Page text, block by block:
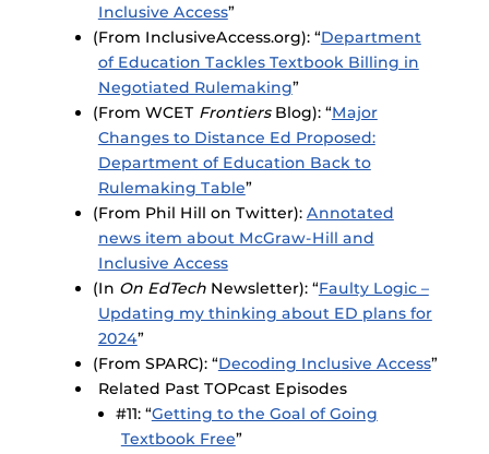
Inclusive Access”
(From InclusiveAccess.org): “Department
of Education Tackles Textbook Billing in
Negotiated Rulemaking”
(From WCET FrontiersBlog): “Major
Changes to Distance Ed Proposed:
Department of Education Back to
Rulemaking Table”
(From Phil Hill on Twitter): Annotated
news item about McGraw-Hill and
Inclusive Access
(In On EdTech Newsletter): “Faulty Logic –
Updating my thinking about ED plans for
2024”
(From SPARC): “Decoding Inclusive Access”
Related Past TOPcast Episodes
#11: “Getting to the Goal of Going
Textbook Free”